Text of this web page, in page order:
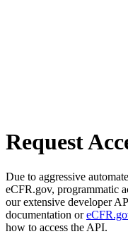
Request
Due to aggressive
eCFR.gov, programmatic
our extensive developer
documentation or
how to access the API.